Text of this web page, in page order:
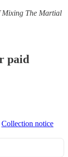
Mixing The Martial
paid
Collection notice